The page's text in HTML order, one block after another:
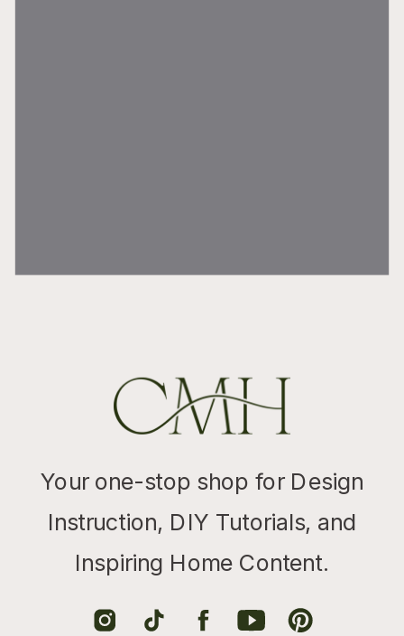
Your one-stop shop for Design
Instruction, DIY Tutorials, and
Inspiring Home Content.